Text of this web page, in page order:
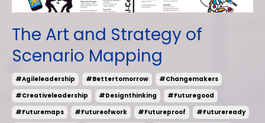
The Art and Strategy of
Scenario Mapping
#agileleadership #bettertomorrow
#changemakers
#creativeleadership
#designthinking
#futuregood
#futuremaps
#futureofwork #futureproof
#futureready